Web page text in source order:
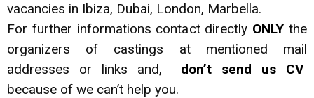
vacancies in Ibiza, Dubai, London, Marbella.
For further informations contact directly ONLY the
organizers of castings at mentioned mail
addresses or links and, don’t send us CV
because of we can’t help you.